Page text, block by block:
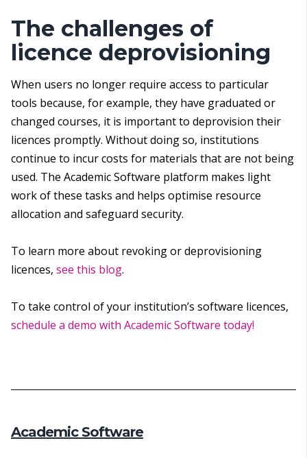
The challenges of
licence deprovisioning
When users no longer require access to particular
tools because, for example, they have graduated or
changed courses, it is important to deprovision their
licences promptly. Without doing so, institutions
continue to incur costs for materials that are not being
used. The Academic Software platform makes light
work of these tasks and helps optimise resource
allocation and safeguard security.
To learn more about revoking or deprovisioning
licences, see this blog.
To take control of your institution’s software licences,
schedule a demo with Academic Software today!
Academic Software